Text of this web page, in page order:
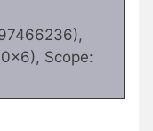
Scope: